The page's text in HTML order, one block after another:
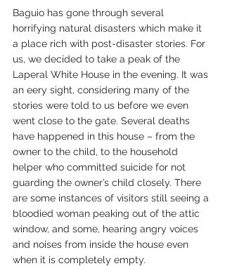
Baguio has gone through several
horrifying natural disasters which make it
a place rich with post-disaster stories. For
us, we decided to take a peak of the
Laperal White House in the evening. It was
an eery sight, considering many of the
stories were told to us before we even
went close to the gate. Several deaths
have happened in this house – from the
owner to the child, to the household
helper who committed suicide for not
guarding the owner’s child closely. There
are some instances of visitors still seeing a
bloodied woman peaking out of the attic
window, and some, hearing angry voices
and noises from inside the house even
when it is completely empty.